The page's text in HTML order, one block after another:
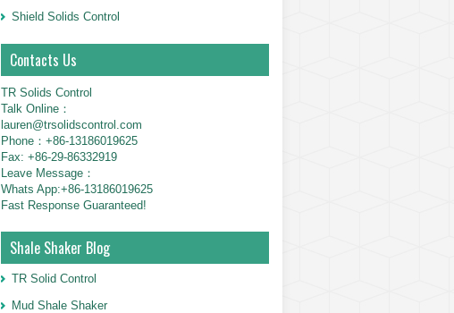
Shield Solids Control
Contacts Us
TR Solids Control
Talk Online：
lauren@trsolidscontrol.com
Phone：+86-13186019625
Fax: +86-29-86332919
Leave Message：
Whats App:+86-13186019625
Fast Response Guaranteed!
Shale Shaker Blog
TR Solid Control
Mud Shale Shaker